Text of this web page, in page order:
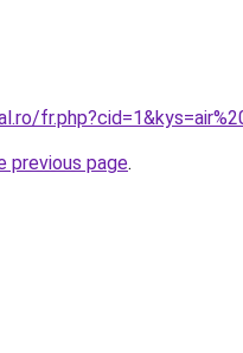
previous page.